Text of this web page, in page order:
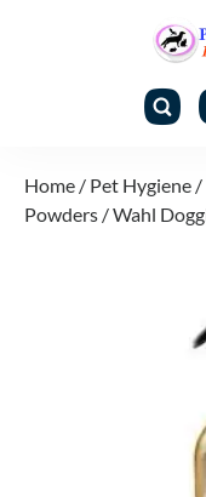
Home / Pet Hygiene /
Powders / Wahl